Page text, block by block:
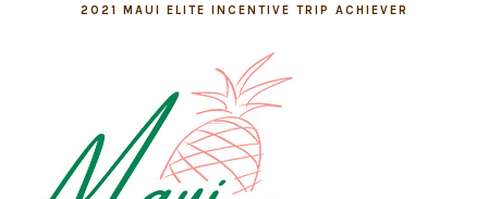
2021 MAUI ELITE INCENTIVE TRIP ACHIEVER